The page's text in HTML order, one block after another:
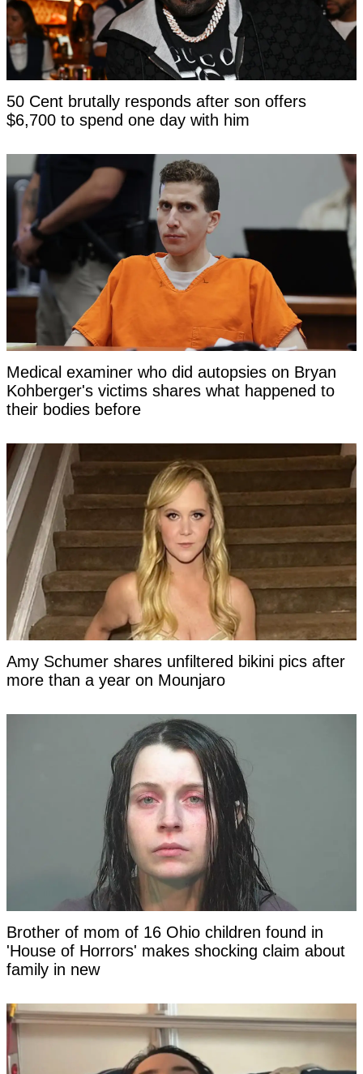
50 Cent brutally responds after son offers
$6,700 to spend one day with him
Medical examiner who did autopsies on Bryan
Kohberger's victims shares what happened to
their bodies before
Amy Schumer shares unfiltered bikini pics after
more than a year on Mounjaro
Brother of mom of 16 Ohio children found in
'House of Horrors' makes shocking claim about
family in new